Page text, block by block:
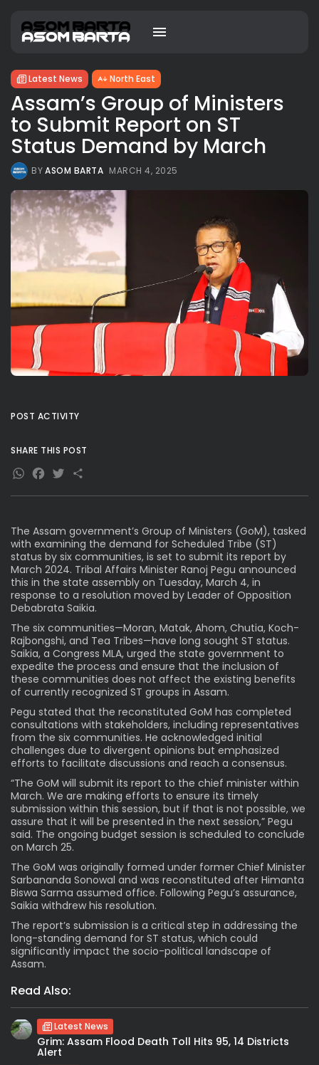
Latest News North East
Assam’s Group of Ministers
to Submit Report on ST
Status Demand by March
BYASOM BARTA MARCH 4, 2025
The Assam government’s Group of Ministers (GoM), tasked
with examining the demand for Scheduled Tribe (ST)
status by six communities, is set to submit its report by
March 2024. Tribal Affairs Minister Ranoj Pegu announced
this in the state assembly on Tuesday, March 4, in
response to a resolution moved by Leader of Opposition
Debabrata Saikia.
The six communities—Moran, Matak, Ahom, Chutia, Koch-
Rajbongshi, and Tea Tribes—have long sought ST status.
Saikia, a Congress MLA, urged the state government to
expedite the process and ensure that the inclusion of
these communities does not affect the existing benefits
of currently recognized ST groups in Assam.
Pegu stated that the reconstituted GoM has completed
consultations with stakeholders, including representatives
from the six communities. He acknowledged initial
challenges due to divergent opinions but emphasized
efforts to facilitate discussions and reach a consensus.
“The GoM will submit its report to the chief minister within
March. We are making efforts to ensure its timely
submission within this session, but if that is not possible, we
assure that it will be presented in the next session,” Pegu
said. The ongoing budget session is scheduled to conclude
on March 25.
The GoM was originally formed under former Chief Minister
Sarbananda Sonowal and was reconstituted after Himanta
Biswa Sarma assumed office. Following Pegu’s assurance,
Saikia withdrew his resolution.
The report’s submission is a critical step in addressing the
long-standing demand for ST status, which could
significantly impact the socio-political landscape of
Assam.
Read Also:
Latest News
Grim: Assam Flood Death Toll Hits 95, 14 Districts
Alert
POST ACTIVITY
SHARE THIS POST
WhatsApp
Facebook
Twitter
Share